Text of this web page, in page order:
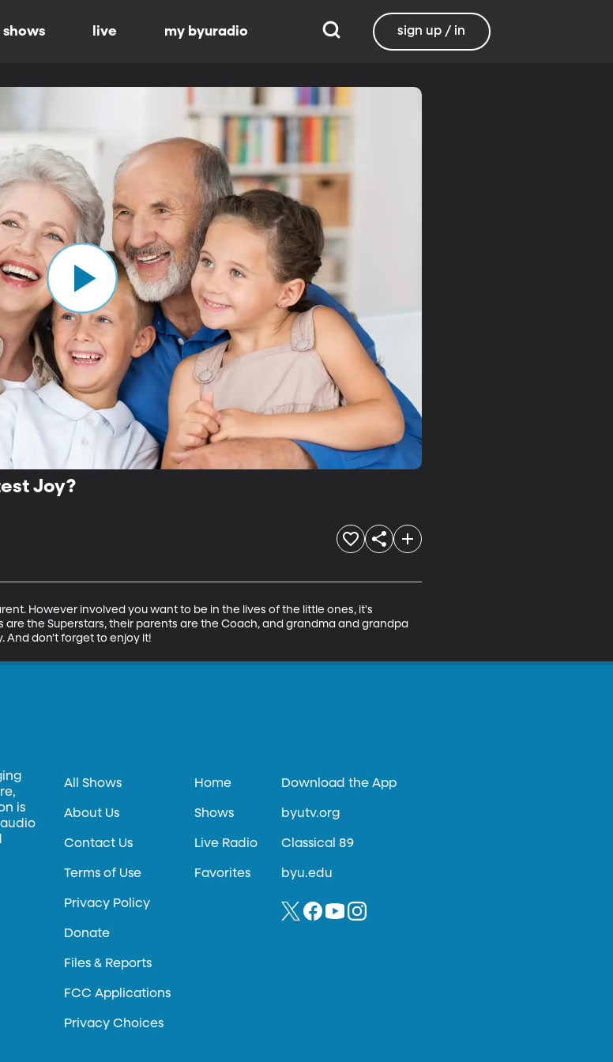
shows live my byuradio sign up / in
Joy?
However involved you want to be in the lives of the little ones, it's
are the Superstars, their parents are the Coach, and grandma and grandpa
And don't forget to enjoy it!
is
All Shows
About Us
Contact Us
Terms of Use
Privacy Policy
Donate
Files & Reports
FCC Applications
Privacy Choices
Home
Shows
Live Radio
Favorites
Download the App
byutv.org
Classical 89
byu.edu